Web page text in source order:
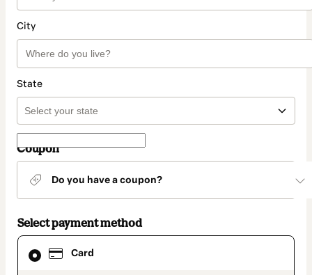
City
State
Coupon
Do you have a coupon?
Select payment method
Card
Card
selected